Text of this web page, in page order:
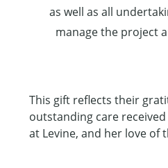
as well as all
manage the project
This gift reflects their
outstanding care
at Levine, and her love of